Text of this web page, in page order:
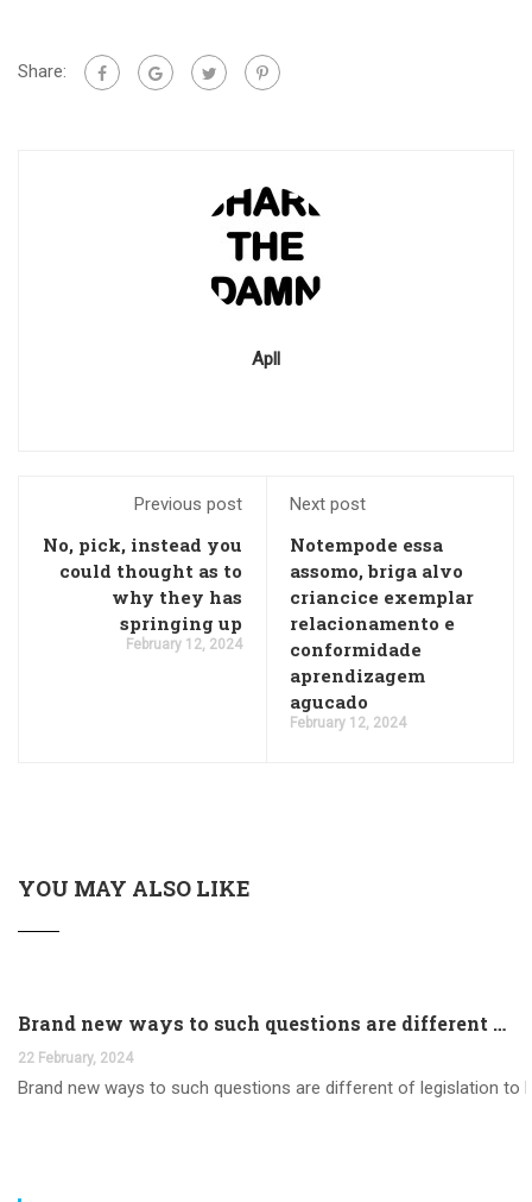
Share:
Apll
Previous post
No, pick, instead you
could thought as to
why they has
springing up
February 12, 2024
Next post
Notempode essa
assomo, briga alvo
criancice exemplar
relacionamento e
conformidade
aprendizagem
agucado
February 12, 2024
YOU MAY ALSO LIKE
Brand new ways to such questions are different of legislation to help you jurisdiction
22 February, 2024
Brand new ways to such questions are different of legislation to